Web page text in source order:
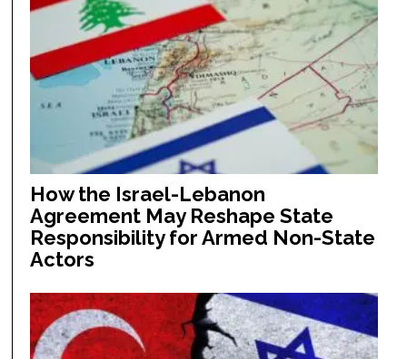
How the Israel-Lebanon
Agreement May Reshape State
Responsibility for Armed Non-State
Actors